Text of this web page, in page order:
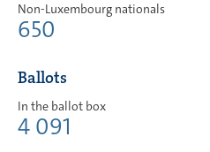
Non-Luxembourg nationals
650
Ballots
In the ballot box
4 091